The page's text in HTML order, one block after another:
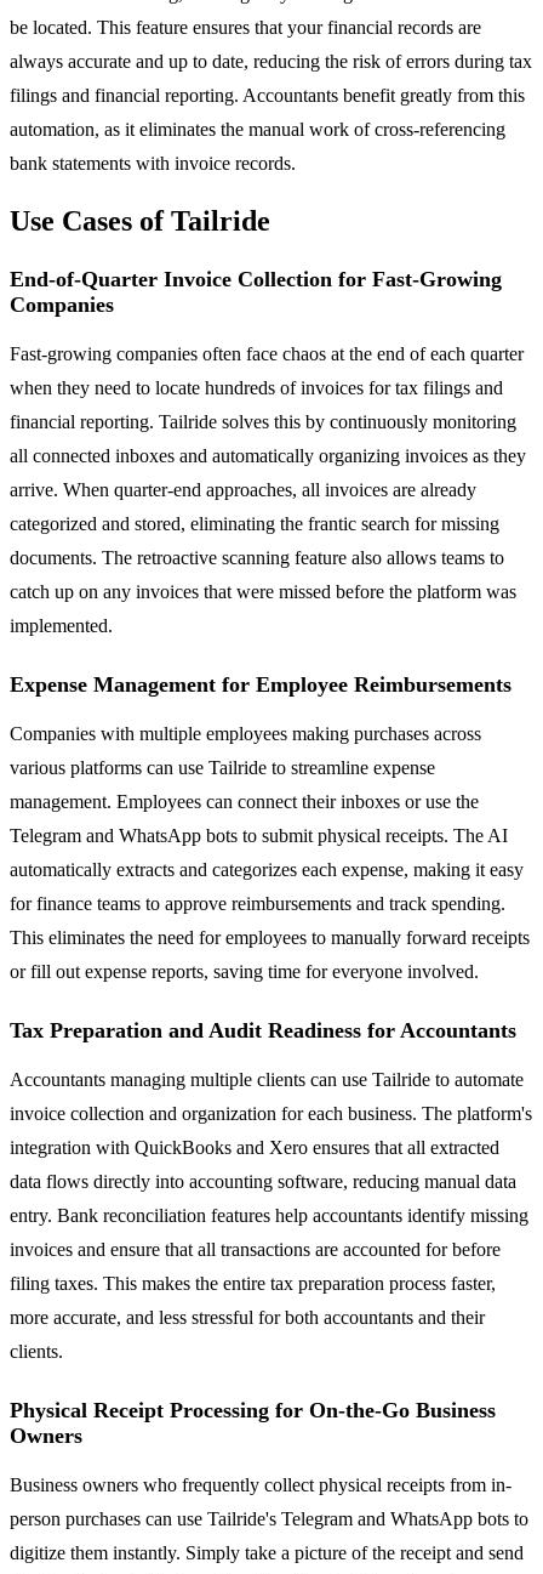
be located. This feature ensures that your financial records are
always accurate and up to date, reducing the risk of errors during tax
filings and financial reporting. Accountants benefit greatly from this
automation, as it eliminates the manual work of cross-referencing
bank statements with invoice records.
Use Cases of Tailride
End-of-Quarter Invoice Collection for Fast-Growing
Companies
Fast-growing companies often face chaos at the end of each quarter
when they need to locate hundreds of invoices for tax filings and
financial reporting. Tailride solves this by continuously monitoring
all connected inboxes and automatically organizing invoices as they
arrive. When quarter-end approaches, all invoices are already
categorized and stored, eliminating the frantic search for missing
documents. The retroactive scanning feature also allows teams to
catch up on any invoices that were missed before the platform was
implemented.
Expense Management for Employee Reimbursements
Companies with multiple employees making purchases across
various platforms can use Tailride to streamline expense
management. Employees can connect their inboxes or use the
Telegram and WhatsApp bots to submit physical receipts. The AI
automatically extracts and categorizes each expense, making it easy
for finance teams to approve reimbursements and track spending.
This eliminates the need for employees to manually forward receipts
or fill out expense reports, saving time for everyone involved.
Tax Preparation and Audit Readiness for Accountants
Accountants managing multiple clients can use Tailride to automate
invoice collection and organization for each business. The platform's
integration with QuickBooks and Xero ensures that all extracted
data flows directly into accounting software, reducing manual data
entry. Bank reconciliation features help accountants identify missing
invoices and ensure that all transactions are accounted for before
filing taxes. This makes the entire tax preparation process faster,
more accurate, and less stressful for both accountants and their
clients.
Physical Receipt Processing for On-the-Go Business
Owners
Business owners who frequently collect physical receipts from in-
person purchases can use Tailride's Telegram and WhatsApp bots to
digitize them instantly. Simply take a picture of the receipt and send